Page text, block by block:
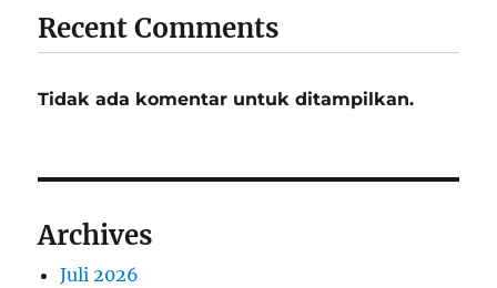
Recent Comments
Tidak ada komentar untuk ditampilkan.
Archives
Juli 2026